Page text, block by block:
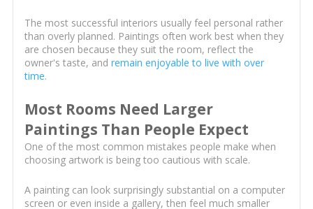
The most successful interiors usually feel personal rather
than overly planned. Paintings often work best when they
are chosen because they suit the room, reflect the
owner's taste, and remain enjoyable to live with over
time.
Most Rooms Need Larger
Paintings Than People Expect
One of the most common mistakes people make when
choosing artwork is being too cautious with scale.
A painting can look surprisingly substantial on a computer
screen or even inside a gallery, then feel much smaller